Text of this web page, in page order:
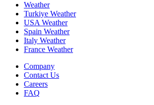
Weather
Turkiye Weather
USA Weather
Spain Weather
Italy Weather
France Weather
Company
Contact Us
Careers
FAQ